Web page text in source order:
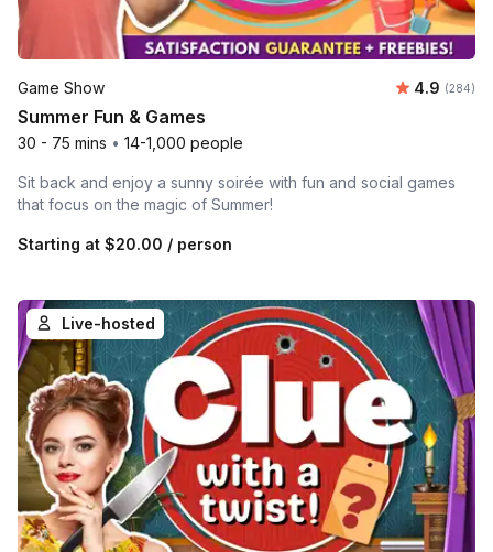
Game Show Average
4.9 Number
(284)
Summer Fun & Games
30 - 75 mins • 14-1,000 people
Sit back and enjoy a sunny soirée with fun and social games
that focus on the magic of Summer!
Starting at $20.00 / person
Live-hosted